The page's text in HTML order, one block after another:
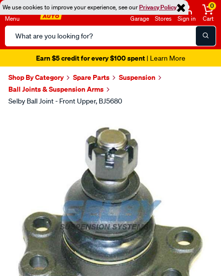
We use cookies to improve your experience, see ourPrivacy Policy
Menu
Search
Catalog
Garage Stores Sign in
0
Cart
Earn $5 credit for every $100 spent| Learn More
Shop By Category Spare Parts
Suspension
Ball Joints & Suspension Arms
Selby Ball Joint - Front Upper, BJ5680